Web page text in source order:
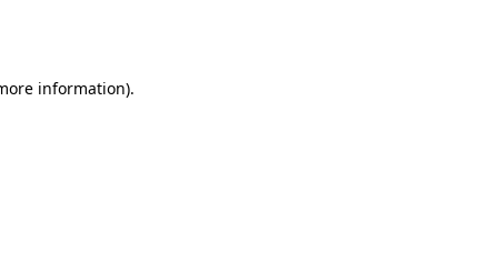
information).